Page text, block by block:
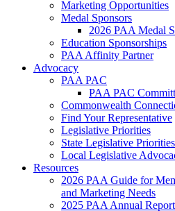
Marketing Opportunities
Medal Sponsors
2026 PAA Medal
Education Sponsorships
PAA Affinity Partner
Advocacy
PAA PAC
PAA PAC
Commonwealth
Find Your Representative
Legislative Priorities
State Legislative Priorities
Local Legislative
Resources
2026 PAA Guide for
and Marketing Needs
2025 PAA Annual Report